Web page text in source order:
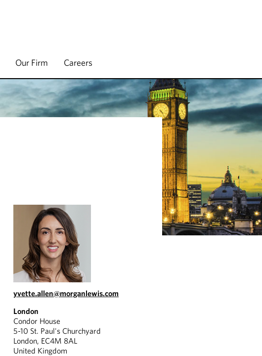
Our Firm Careers
yvette.allen@morganlewis.com
London
Condor House
5-10 St. Paul's Churchyard
London, EC4M 8AL
United Kingdom